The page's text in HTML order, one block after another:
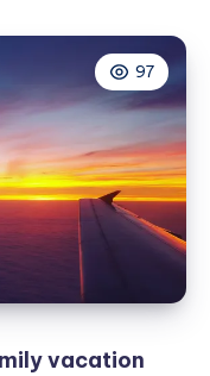
97
vacation